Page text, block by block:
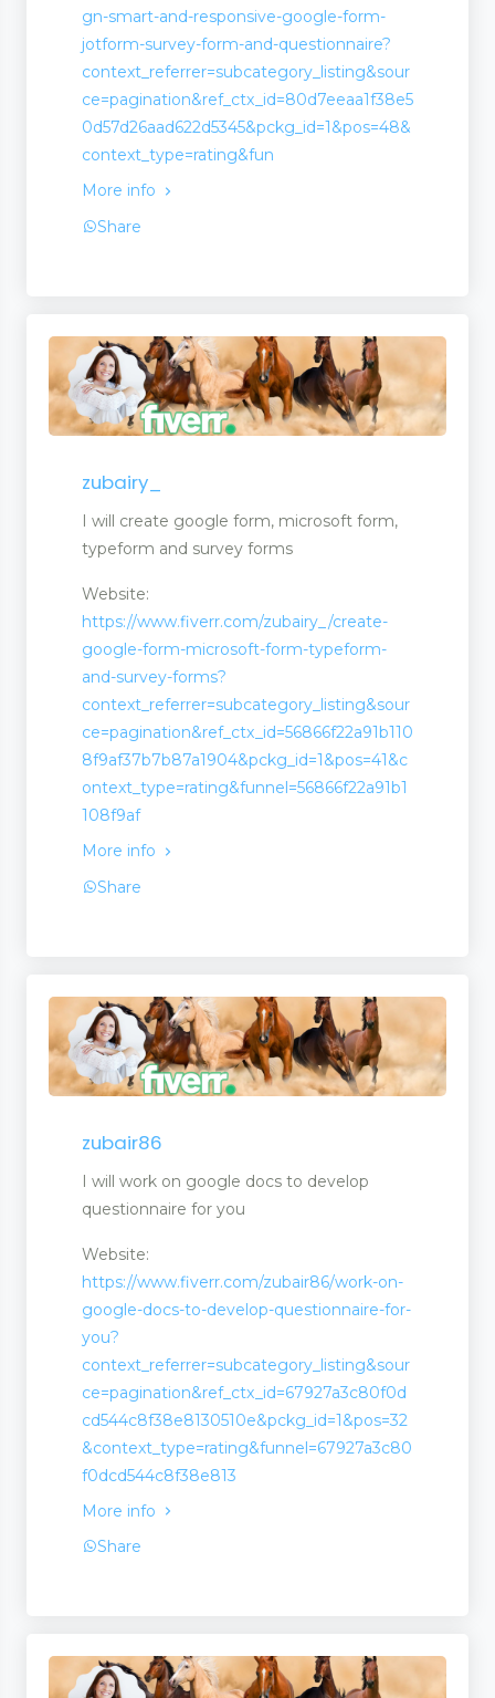
gn-smart-and-responsive-google-form-
jotform-survey-form-and-questionnaire?
context_referrer=subcategory_listing&sour
ce=pagination&ref_ctx_id=80d7eeaa1f38e5
0d57d26aad622d5345&pckg_id=1&pos=48&
context_type=rating&fun
More info
Share
zubairy_
I will create google form, microsoft form,
typeform and survey forms
Website:
https://www.fiverr.com/zubairy_/create-
google-form-microsoft-form-typeform-
and-survey-forms?
context_referrer=subcategory_listing&sour
ce=pagination&ref_ctx_id=56866f22a91b110
8f9af37b7b87a1904&pckg_id=1&pos=41&c
ontext_type=rating&funnel=56866f22a91b1
108f9af
More info
Share
zubair86
I will work on google docs to develop
questionnaire for you
Website:
https://www.fiverr.com/zubair86/work-on-
google-docs-to-develop-questionnaire-for-
you?
context_referrer=subcategory_listing&sour
ce=pagination&ref_ctx_id=67927a3c80f0d
cd544c8f38e8130510e&pckg_id=1&pos=32
&context_type=rating&funnel=67927a3c80
f0dcd544c8f38e813
More info
Share